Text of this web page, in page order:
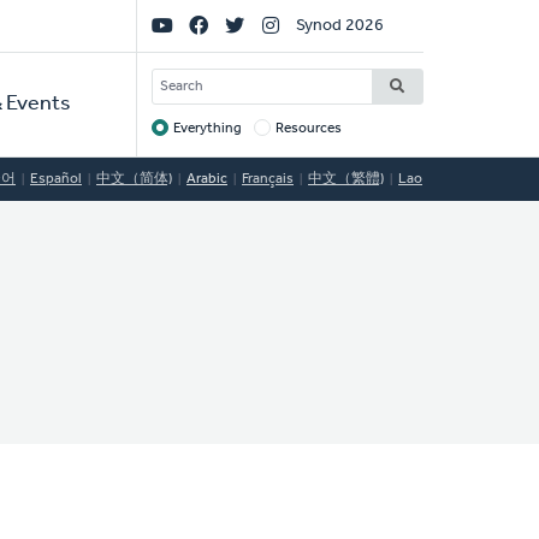
Events
Social
Links
Synod 2026
SEARCH
Target
Everything Resources
Español 中文（简体) Arabic Français 中文（繁體) Lao